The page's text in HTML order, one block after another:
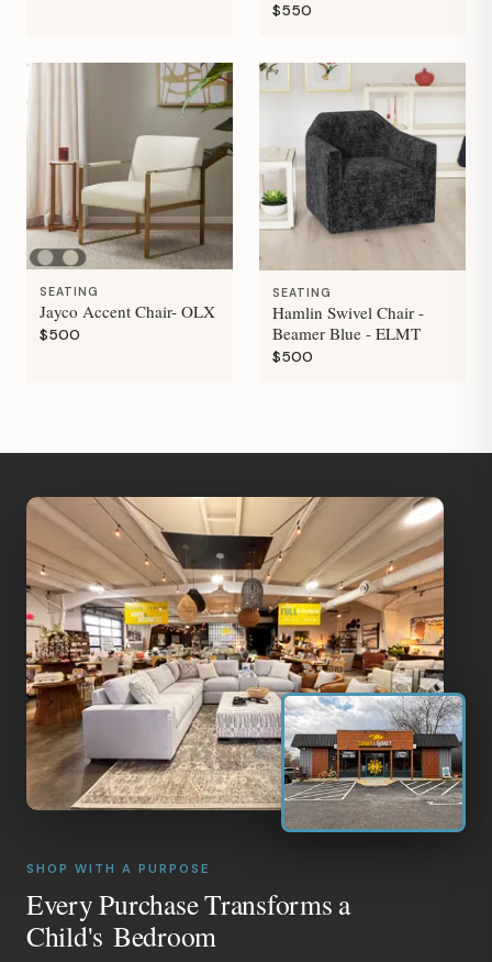
$550
SEATING
Jayco Accent Chair- OLX
$500
SEATING
Hamlin Swivel Chair -
Beamer Blue - ELMT
$500
SHOP WITH A PURPOSE
Every Purchase Transforms a
Child's Bedroom